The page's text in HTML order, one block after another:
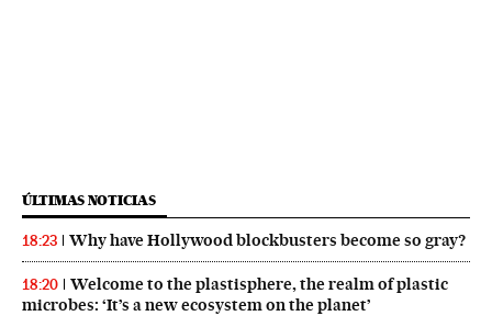
ÚLTIMAS NOTICIAS
18:23 Why have Hollywood blockbusters become so gray?
18:20
Welcome to the plastisphere, the realm of plastic
microbes: ‘It’s a new ecosystem on the planet’